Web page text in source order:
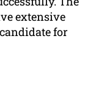
extensive
for